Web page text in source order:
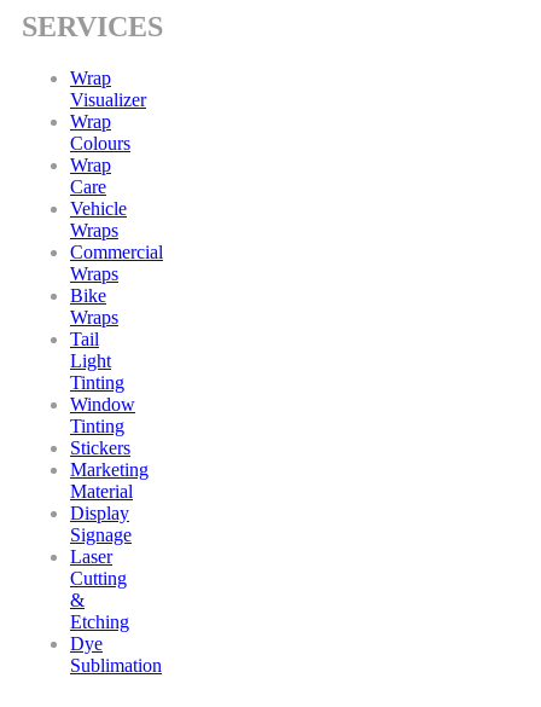
SERVICES
Wrap
Visualizer
Wrap
Colours
Wrap
Care
Vehicle
Wraps
Commercial
Wraps
Bike
Wraps
Tail
Light
Tinting
Window
Tinting
Stickers
Marketing
Material
Display
Signage
Laser
Cutting
&
Etching
Dye
Sublimation